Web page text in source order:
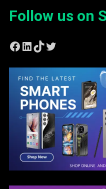
Follow us on
Facebook
LinkedIn
TikTok
Twitter